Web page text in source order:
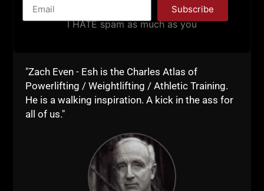
"Zach Even - Esh is the Charles Atlas of
Powerlifting / Weightlifting / Athletic Training.
He is a walking inspiration. A kick in the ass for
all of us."
Subscribe
I HATE spam as much as you